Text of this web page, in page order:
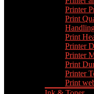
Printer
Print
Print
Printer
Printer
Print
Printer
Print